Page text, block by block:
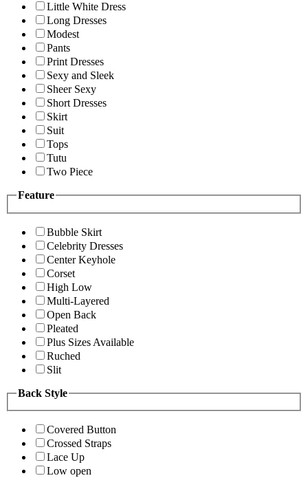
Little White Dress
Long Dresses
Modest
Pants
Print Dresses
Sexy and Sleek
Sheer Sexy
Short Dresses
Skirt
Suit
Tops
Tutu
Two Piece
Feature
Bubble Skirt
Celebrity Dresses
Center Keyhole
Corset
High Low
Multi-Layered
Open Back
Pleated
Plus Sizes Available
Ruched
Slit
Back Style
Covered Button
Crossed Straps
Lace Up
Low open